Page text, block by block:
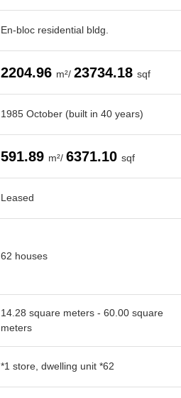
En-bloc residential bldg.
2204.96 m²/ 23734.18 sqf
1985 October (built in 40 years)
591.89 m²/ 6371.10 sqf
Leased
62 houses
14.28 square meters - 60.00 square
meters
*1 store, dwelling unit *62